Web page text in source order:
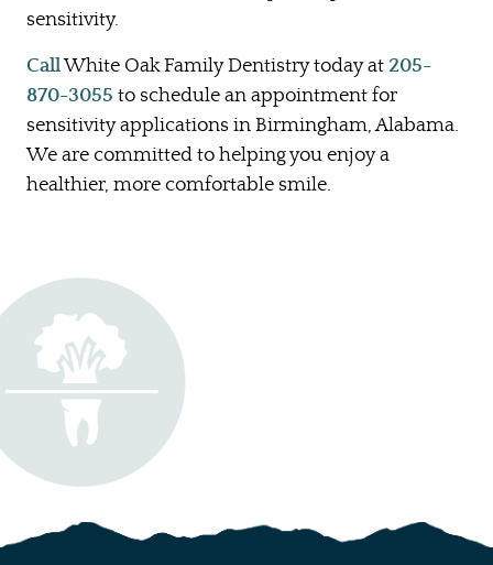
sensitivity.
CallWhite Oak Family Dentistry today at 205-
870-3055 to schedule an appointment for
sensitivity applications in Birmingham, Alabama.
We are committed to helping you enjoy a
healthier, more comfortable smile.